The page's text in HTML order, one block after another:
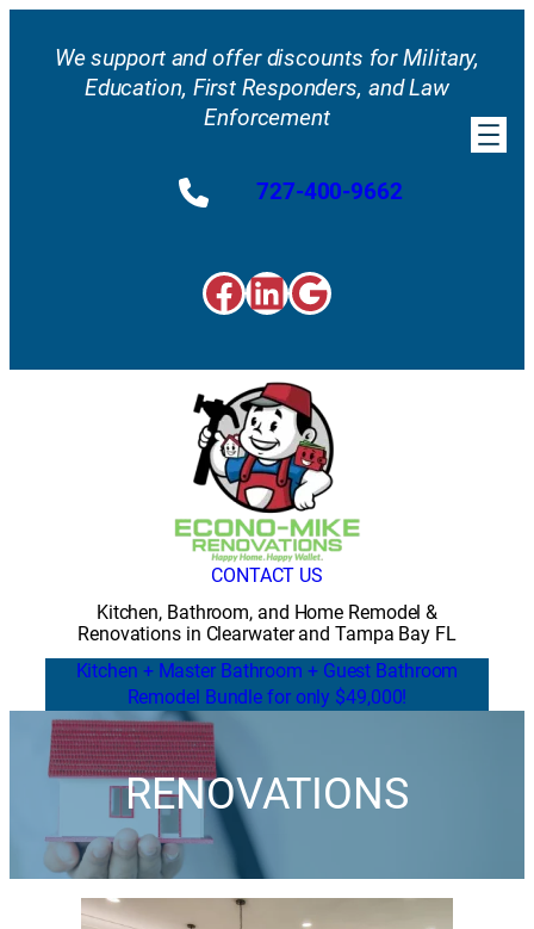
content
We support and offer discounts for Military,
Education, First Responders, and Law
Enforcement
727-400-9662
Facebook
LinkedIn
Google
CONTACT US
Kitchen, Bathroom, and Home Remodel &
Renovations in Clearwater and Tampa Bay FL
Kitchen + Master Bathroom + Guest Bathroom
Remodel Bundle for only $49,000!
RENOVATIONS